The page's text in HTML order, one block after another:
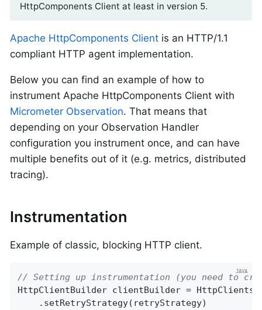
HttpComponents Client at least in version 5.
Apache HttpComponents Client is an HTTP/1.1
compliant HTTP agent implementation.
Below you can find an example of how to
instrument Apache HttpComponents Client with
Micrometer Observation. That means that
depending on your Observation Handler
configuration you instrument once, and can have
multiple benefits out of it (e.g. metrics, distributed
tracing).
Instrumentation
Example of classic, blocking HTTP client.
// Setting up instrumentation (you need to
HttpClientBuilder clientBuilder =
    .setRetryStrategy(retryStrategy)